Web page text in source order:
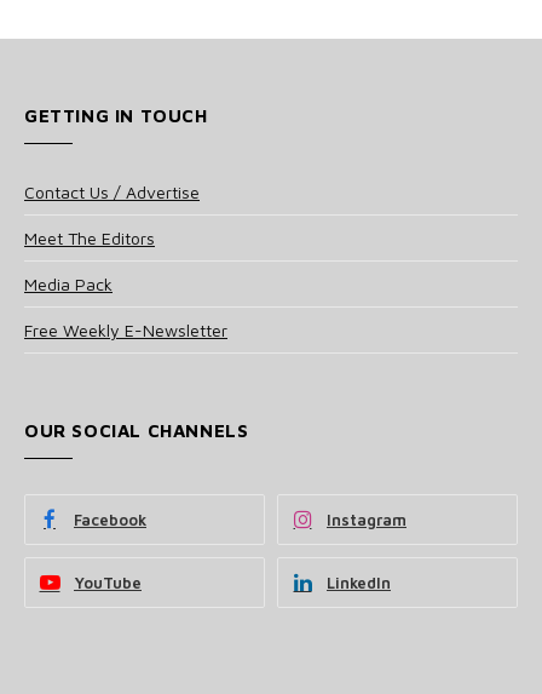
GETTING IN TOUCH
Contact Us / Advertise
Meet The Editors
Media Pack
Free Weekly E-Newsletter
OUR SOCIAL CHANNELS
Facebook Instagram
YouTube LinkedIn